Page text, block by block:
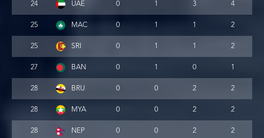
24 UAE 0 1 3 4
25 MAC 0 1 1 2
25 SRI 0 1 1 2
27 BAN 0 1 0 1
28 BRU 0 0 2 2
28 MYA 0 0 2 2
28 NEP 0 0 2 2